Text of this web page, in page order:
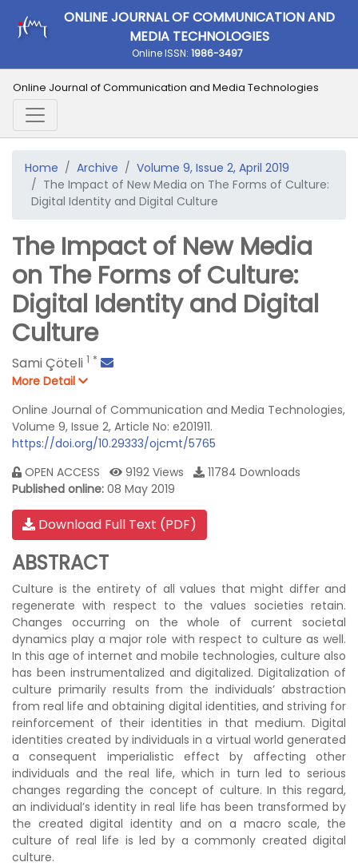
ONLINE JOURNAL OF COMMUNICATION AND
MEDIA TECHNOLOGIES
Online ISSN: 1986-3497
Online Journal of Communication and Media Technologies
Home Archive
Volume 9, Issue 2, April 2019
The Impact of New Media on The Forms of Culture:
Digital Identity and Digital Culture
The Impact of New Media
on The Forms of Culture:
Digital Identity and Digital
Culture
Sami Çöteli 1 *
More Detail
Online Journal of Communication and Media Technologies,
Volume 9, Issue 2, Article No: e201911.
https://doi.org/10.29333/ojcmt/5765
OPEN ACCESS
9192 Views
11784 Downloads
Published online: 08 May 2019
Download Full Text (PDF)
ABSTRACT
Culture is the entirety of all values that might differ and
regenerate with respect to the values societies retain.
Changes occurring on the whole of current societal
dynamics play a major role with respect to culture as well.
In this age of internet and mobile technologies, culture also
has been instrumentalized and digitalized. Digitalization of
culture primarily results from the individuals’ abstraction
from real life and obtaining digital identities, and striving for
reinforcement of their identities in that medium. Digital
identities created by individuals in a virtual world generated
a consequent imperialistic effect by affecting other
individuals and the real life, which in turn led to serious
changes regarding the concept of culture. In this regard,
an individual’s identity in real life has been transformed by
the created digital identity and on a macro scale, the
culture of real life is led by a commonly created digital
culture.